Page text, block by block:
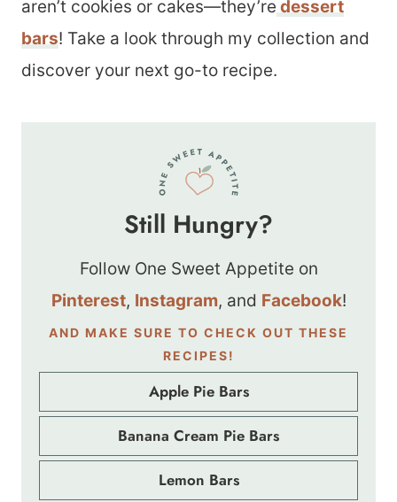
aren’t cookies or cakes—they’re dessert
bars! Take a look through my collection and
discover your next go-to recipe.
Still Hungry?
Follow One Sweet Appetite on
Pinterest, Instagram, and Facebook!
AND MAKE SURE TO CHECK OUT THESE
RECIPES!
Apple Pie Bars
Banana Cream Pie Bars
Lemon Bars